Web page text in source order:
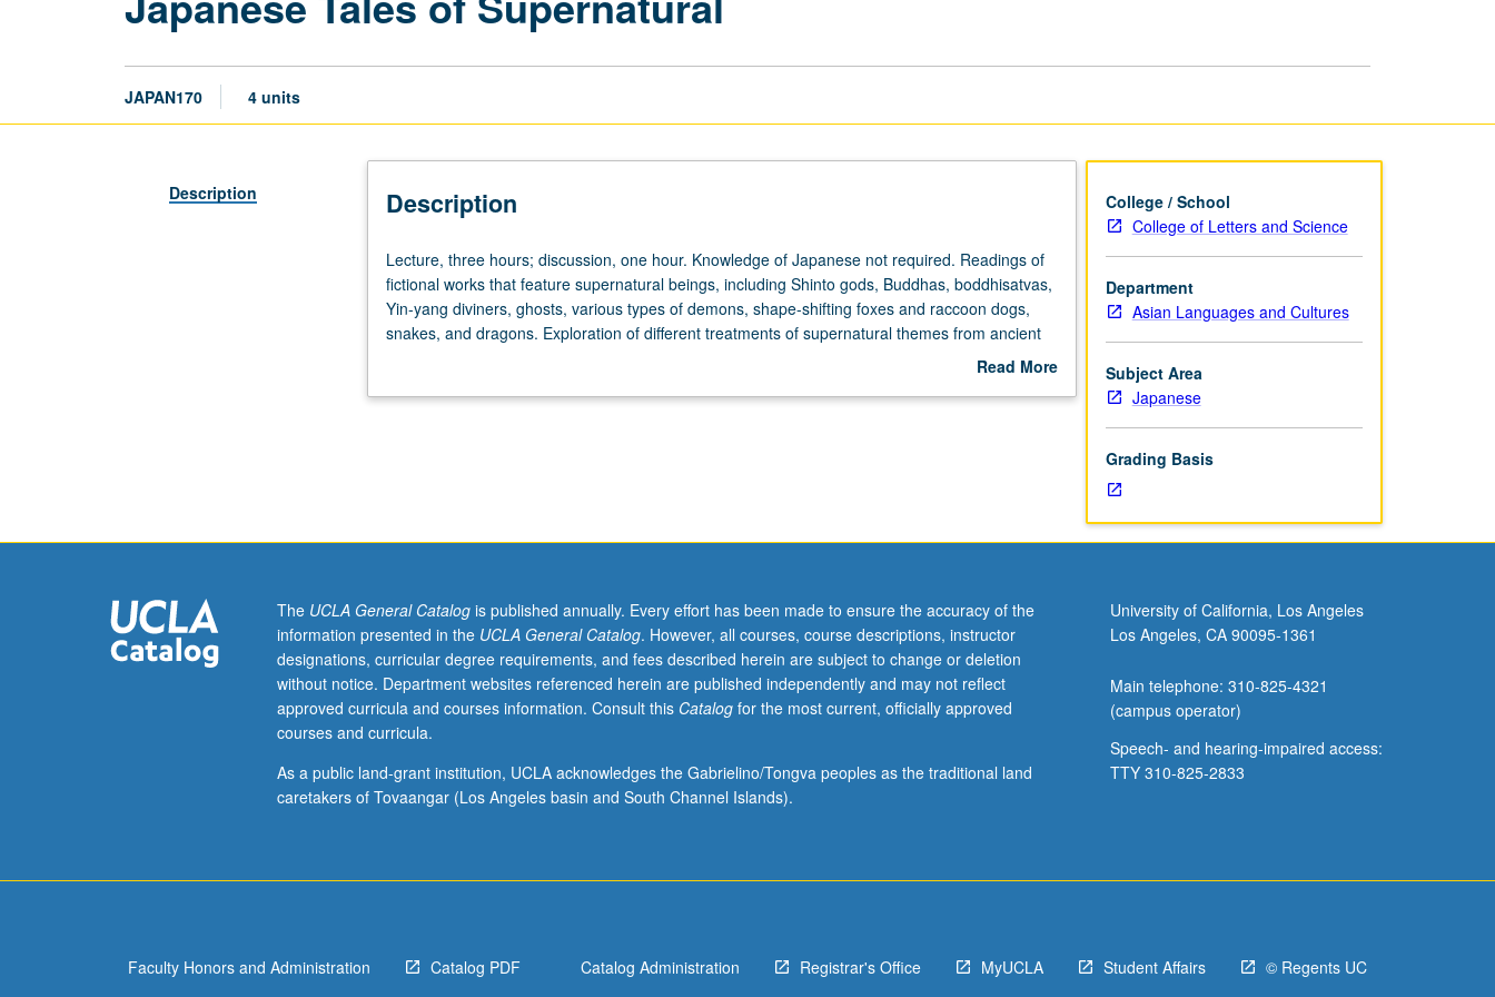
JAPAN170 4 units
Description Description
Lecture,
three
hours;
discussion,
Knowledge
works
that
feature
supernatural
beings,
including
gods,
Buddhas,
types
Lecture, three hours; discussion, one hour. Knowledge of Japanese not required. Readings of
fictional works that feature supernatural beings, including Shinto gods, Buddhas, boddhisatvas,
Yin-yang diviners, ghosts, various types of demons, shape-shifting foxes and raccoon dogs,
snakes, and dragons. Exploration of different treatments of supernatural themes from ancient
to modern times, and of relationship between supernatural literature and expressions of fear,
Read More
College / School
College of Letters and Science
Department
Asian Languages and Cultures
Subject Area
Japanese
Grading Basis
The UCLA General Catalogis published annually. Every effort has been made to ensure the accuracy of the
information presented in the UCLA General Catalog. However, all courses, course descriptions, instructor
designations, curricular degree requirements, and fees described herein are subject to change or deletion
without notice. Department websites referenced herein are published independently and may not reflect
approved curricula and courses information. Consult this Catalogfor the most current, officially approved
courses and curricula.
As a public land-grant institution, UCLA acknowledges the Gabrielino/Tongva peoples as the traditional land
caretakers of Tovaangar (Los Angeles basin and South Channel Islands).
University of California, Los Angeles
Los Angeles, CA 90095-1361
Main telephone: 310-825-4321
(campus operator)
Speech- and hearing-impaired access:
TTY 310-825-2833
Faculty Honors and Administration Catalog PDF Catalog Administration Registrar's Office MyUCLA Student Affairs © Regents UC